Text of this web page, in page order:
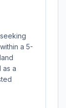
a 5-
as a